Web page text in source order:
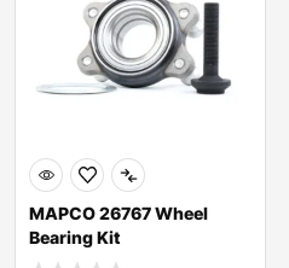
MAPCO 26767 Wheel
Bearing Kit